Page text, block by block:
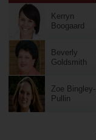
Kerryn
Boogaard
Beverly
Goldsmith
Zoe Bingley-
Pullin